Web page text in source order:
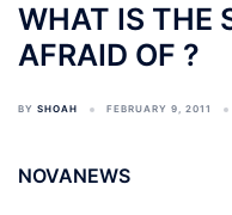
WHAT IS THE
AFRAID OF ?
BY SHOAH FEBRUARY 9, 2011
NOVANEWS